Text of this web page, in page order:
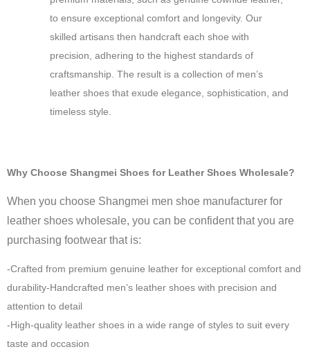
to ensure exceptional comfort and longevity. Our
skilled artisans then handcraft each shoe with
precision, adhering to the highest standards of
craftsmanship. The result is a collection of men’s
leather shoes that exude elegance, sophistication, and
timeless style.
Why Choose Shangmei Shoes for Leather Shoes Wholesale?
When you choose Shangmei men shoe manufacturer for
leather shoes wholesale, you can be confident that you are
purchasing footwear that is:
-Crafted from premium genuine leather for exceptional comfort and
durability-Handcrafted men’s leather shoes with precision and
attention to detail
-High-quality leather shoes in a wide range of styles to suit every
taste and occasion